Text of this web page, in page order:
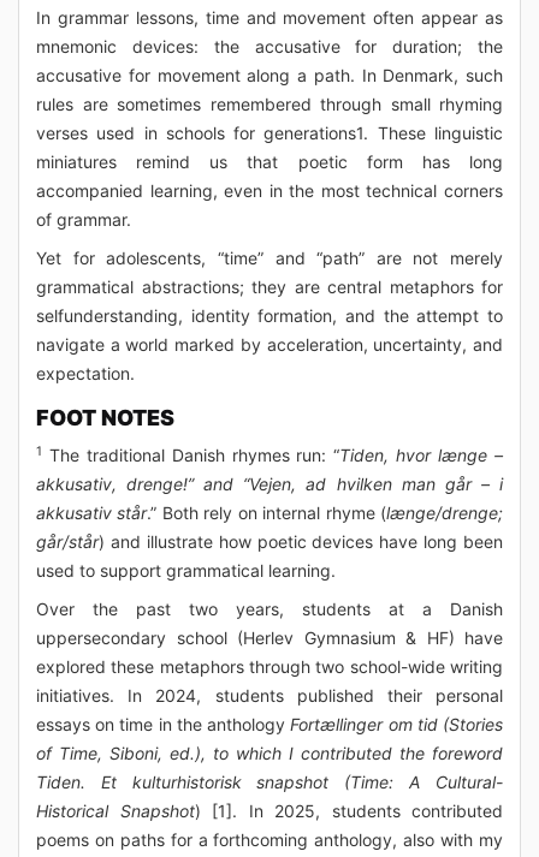
In grammar lessons, time and movement often appear as
mnemonic devices: the accusative for duration; the
accusative for movement along a path. In Denmark, such
rules are sometimes remembered through small rhyming
verses used in schools for generations1. These linguistic
miniatures remind us that poetic form has long
accompanied learning, even in the most technical corners
of grammar.
Yet for adolescents, “time” and “path” are not merely
grammatical abstractions; they are central metaphors for
selfunderstanding, identity formation, and the attempt to
navigate a world marked by acceleration, uncertainty, and
expectation.
FOOT NOTES
1 The traditional Danish rhymes run: “Tiden, hvor længe –
akkusativ, drenge!” and “Vejen, ad hvilken man går – i
akkusativ står.” Both rely on internal rhyme (længe/drenge;
går/står) and illustrate how poetic devices have long been
used to support grammatical learning.
Over the past two years, students at a Danish
uppersecondary school (Herlev Gymnasium & HF) have
explored these metaphors through two school-wide writing
initiatives. In 2024, students published their personal
essays on time in the anthologyFortællinger om tid (Stories
of Time, Siboni, ed.), to which I contributed the foreword
Tiden. Et kulturhistorisk snapshot (Time: A Cultural-
Historical Snapshot) [1]. In 2025, students contributed
poems on paths for a forthcoming anthology, also with my